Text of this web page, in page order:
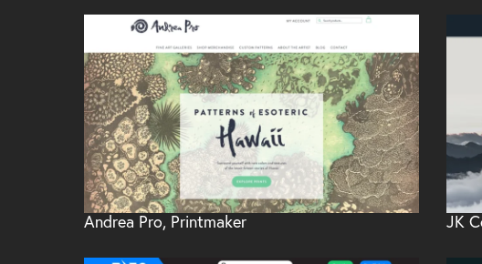
Andrea Pro, Printmaker JK